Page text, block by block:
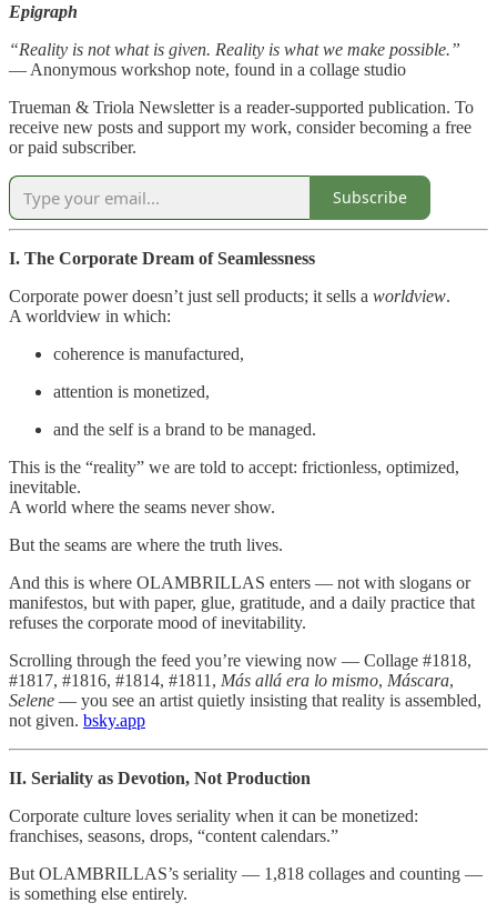
Epigraph
“Reality is not what is given. Reality is what we make possible.”
— Anonymous workshop note, found in a collage studio
Trueman & Triola Newsletter is a reader-supported publication. To
receive new posts and support my work, consider becoming a free
or paid subscriber.
Subscribe
I. The Corporate Dream of Seamlessness
Corporate power doesn’t just sell products; it sells a worldview.
A worldview in which:
coherence is manufactured,
attention is monetized,
and the self is a brand to be managed.
This is the “reality” we are told to accept: frictionless, optimized,
inevitable.
A world where the seams never show.
But the seams are where the truth lives.
And this is where OLAMBRILLAS enters — not with slogans or
manifestos, but with paper, glue, gratitude, and a daily practice that
refuses the corporate mood of inevitability.
Scrolling through the feed you’re viewing now — Collage #1818,
#1817, #1816, #1814, #1811, Más allá era lo mismo, Máscara,
Selene — you see an artist quietly insisting that reality is assembled,
not given. bsky.app
II. Seriality as Devotion, Not Production
Corporate culture loves seriality when it can be monetized:
franchises, seasons, drops, “content calendars.”
But OLAMBRILLAS’s seriality — 1,818 collages and counting —
is something else entirely.